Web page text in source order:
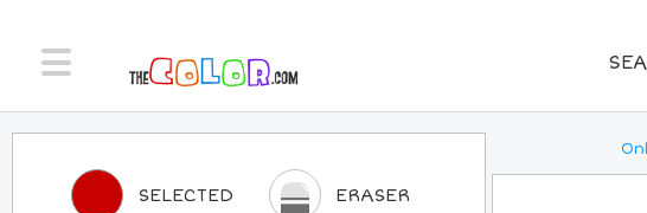
SELECTED ERASER